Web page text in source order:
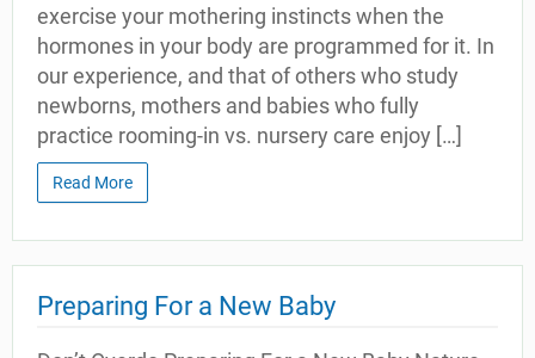
exercise your mothering instincts when the
hormones in your body are programmed for it. In
our experience, and that of others who study
newborns, mothers and babies who fully
practice rooming-in vs. nursery care enjoy […]
Read More
Preparing For a New Baby